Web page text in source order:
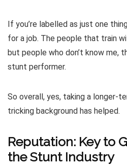
If you’re labelled as just one
for a job. The people that train
but people who don’t know me,
stunt performer.
So overall, yes, taking a longer-
tricking background has helped.
Reputation: Key to
the Stunt Industry